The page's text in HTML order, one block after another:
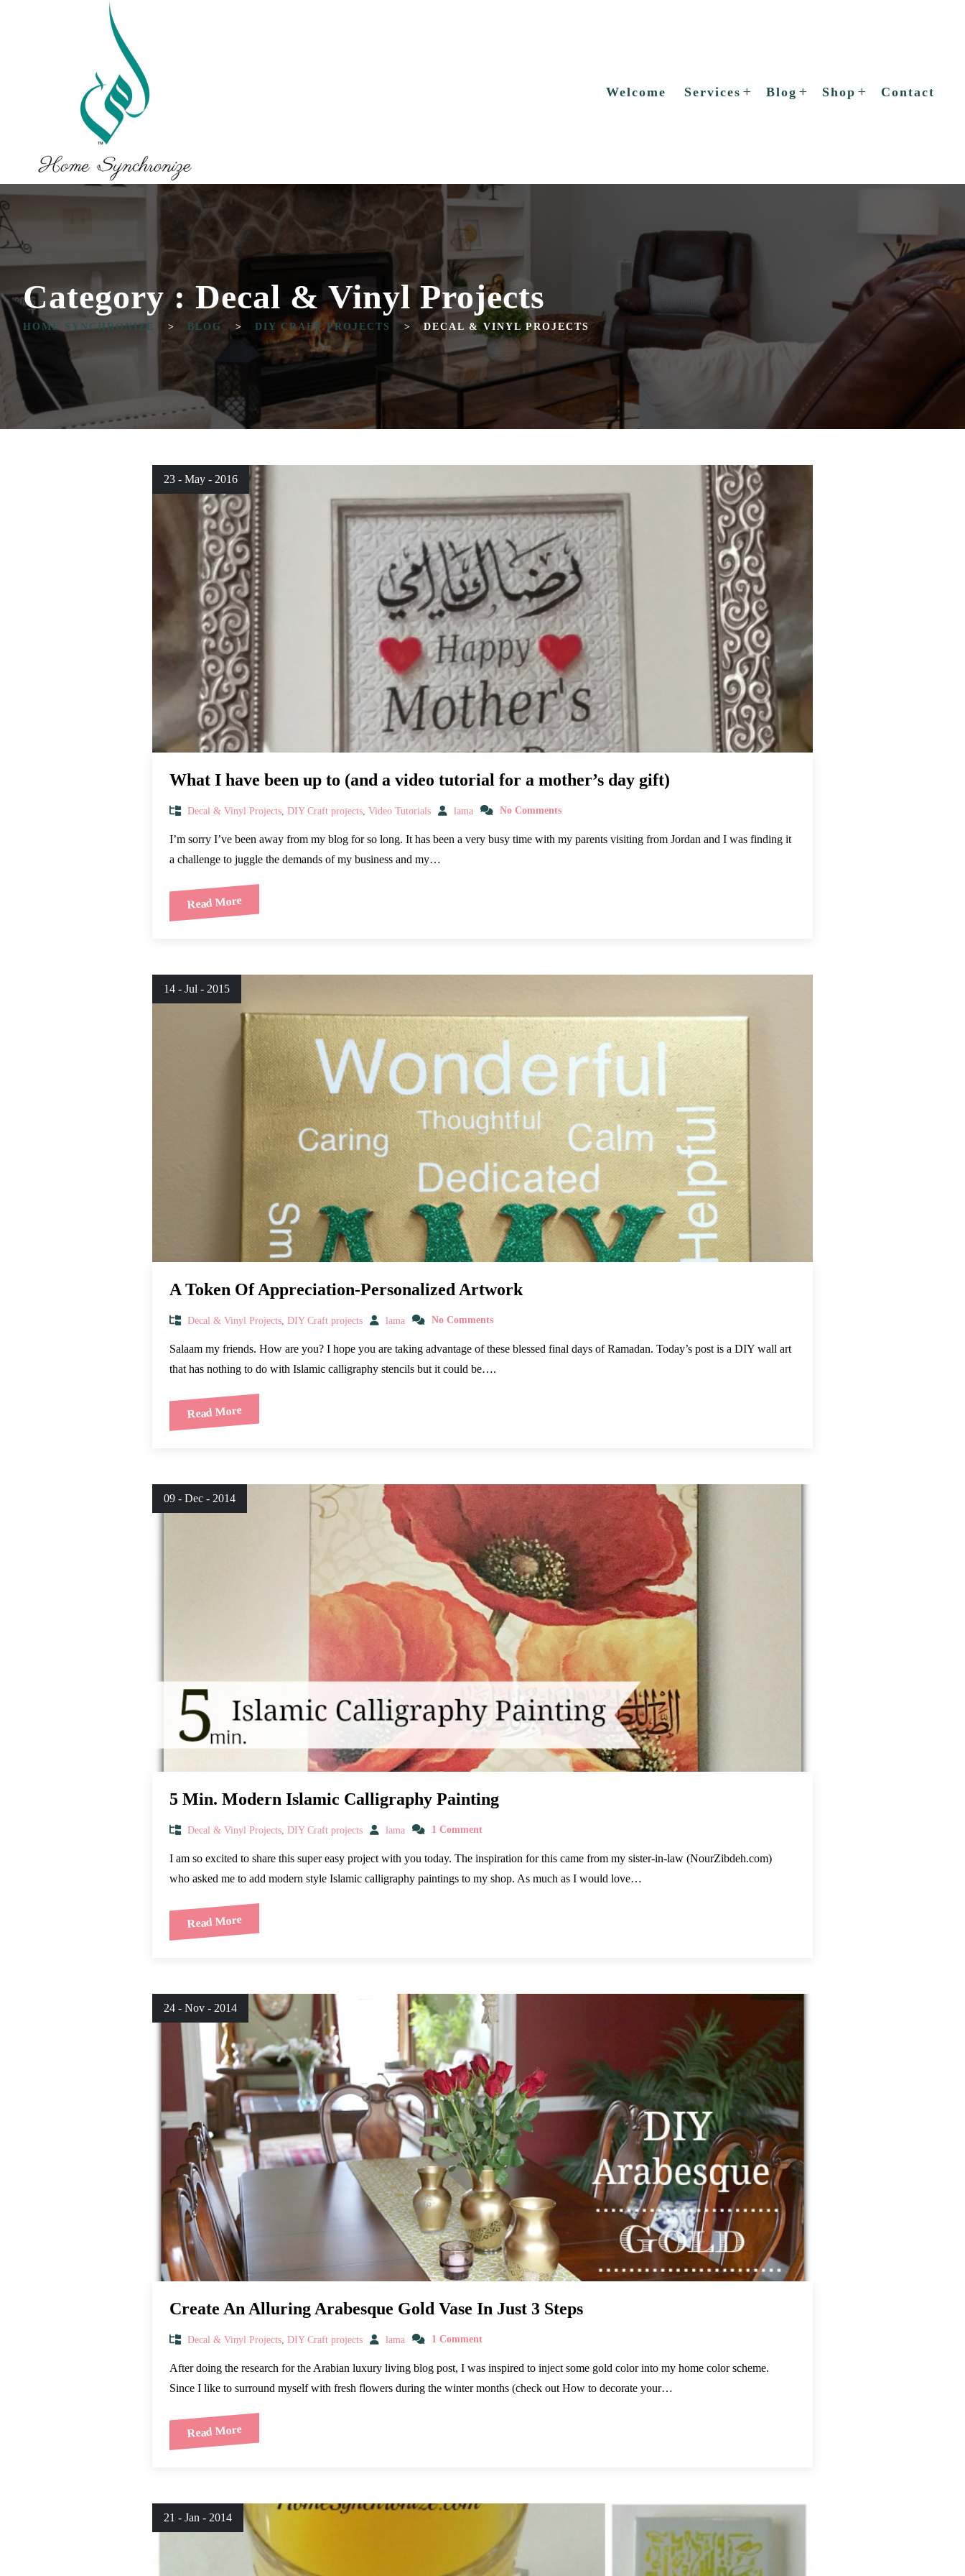
Welcome Services Blog Shop Contact
Category : Decal & Vinyl Projects
HOME SYNCHRONIZE > BLOG > DIY CRAFT PROJECTS > DECAL & VINYL PROJECTS
23 - May - 2016
What I have been up to (and a video tutorial for a mother’s day gift)
Decal & Vinyl Projects DIY Craft projects Video Tutorials lama No Comments
I’m sorry I’ve been away from my blog for so long. It has been a very busy time with my parents visiting from Jordan and I was finding it
a challenge to juggle the demands of my business and my…
Read More
14 - Jul - 2015
A Token Of Appreciation-Personalized Artwork
Decal & Vinyl Projects DIY Craft projects lama No Comments
Salaam my friends. How are you? I hope you are taking advantage of these blessed final days of Ramadan. Today’s post is a DIY wall art
that has nothing to do with Islamic calligraphy stencils but it could be….
Read More
09 - Dec - 2014
5 Min. Modern Islamic Calligraphy Painting
Decal & Vinyl Projects DIY Craft projects lama 1 Comment
I am so excited to share this super easy project with you today. The inspiration for this came from my sister-in-law (NourZibdeh.com)
who asked me to add modern style Islamic calligraphy paintings to my shop. As much as I would love…
Read More
24 - Nov - 2014
Create An Alluring Arabesque Gold Vase In Just 3 Steps
Decal & Vinyl Projects DIY Craft projects lama 1 Comment
After doing the research for the Arabian luxury living blog post, I was inspired to inject some gold color into my home color scheme.
Since I like to surround myself with fresh flowers during the winter months (check out How to decorate your…
Read More
21 - Jan - 2014